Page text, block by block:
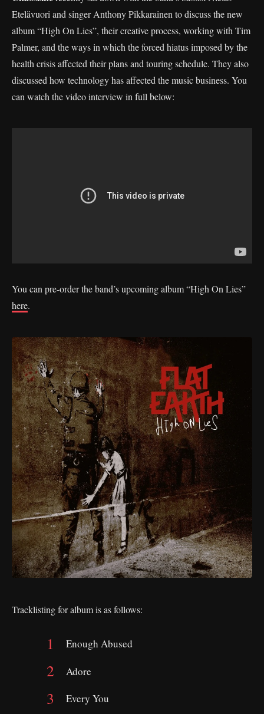
Etelävuori and singer Anthony Pikkarainen to discuss the new
album “High On Lies”, their creative process, working with Tim
Palmer, and the ways in which the forced hiatus imposed by the
health crisis affected their plans and touring schedule. They also
discussed how technology has affected the music business. You
can watch the video interview in full below:
You can pre-order the band’s upcoming album “High On Lies”
here.
Tracklisting for album is as follows:
Enough Abused
Adore
Every You